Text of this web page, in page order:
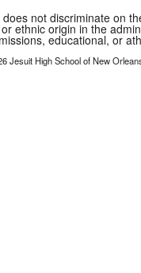
not discriminate on
ethnic origin in the
educational, or
Jesuit High School of New